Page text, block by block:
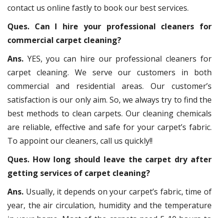
contact us online fastly to book our best services.
Ques. Can I hire your professional cleaners for
commercial carpet cleaning?
Ans. YES, you can hire our professional cleaners for
carpet cleaning. We serve our customers in both
commercial and residential areas. Our customer’s
satisfaction is our only aim. So, we always try to find the
best methods to clean carpets. Our cleaning chemicals
are reliable, effective and safe for your carpet’s fabric.
To appoint our cleaners, call us quickly!!
Ques. How long should leave the carpet dry after
getting services of carpet cleaning?
Ans. Usually, it depends on your carpet’s fabric, time of
year, the air circulation, humidity and the temperature